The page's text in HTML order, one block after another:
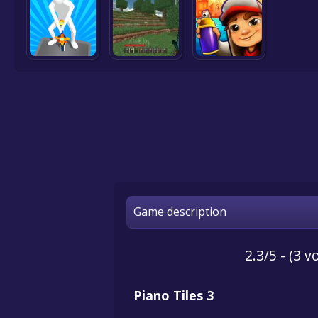
Game description
2.3/5 - (3
Piano Tiles 3